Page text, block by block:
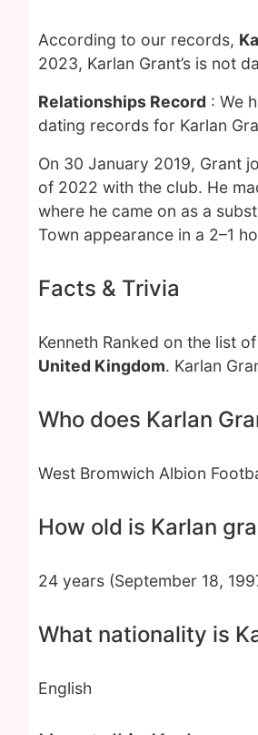
According to our records,
2023, Karlan Grant’s is not
Relationships Record : We
dating records for Karlan
On 30 January 2019, Grant
of 2022 with the club. He
where he came on as a
Town appearance in a 2–1
Facts & Trivia
Kenneth Ranked on the list of
United Kingdom. Karlan
Who does Karlan
West Bromwich Albion
How old is Karlan
24 years (September 18,
What nationality is
English